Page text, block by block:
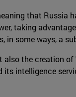
that Russia
taking
some ways, a
the creation
intelligence